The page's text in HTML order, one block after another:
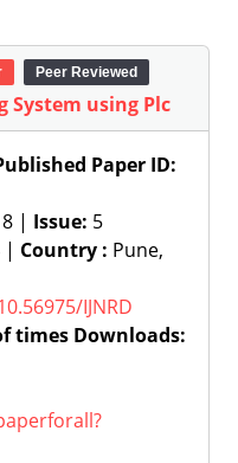
Peer Reviewed
System using Plc
Paper ID:
8 | Issue: 5
| Country : Pune,
IJNRD
times Downloads: